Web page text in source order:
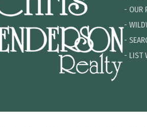
- OUR
-
-
- LIST